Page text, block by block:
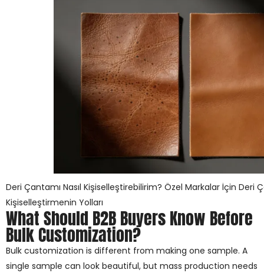
Deri Çantamı Nasıl Kişiselleştirebilirim? Özel Markalar İçin Deri
Kişiselleştirmenin Yolları
What Should B2B Buyers Know Before
Bulk Customization?
Bulk customization is different from making one sample. A
single sample can look beautiful, but mass production needs